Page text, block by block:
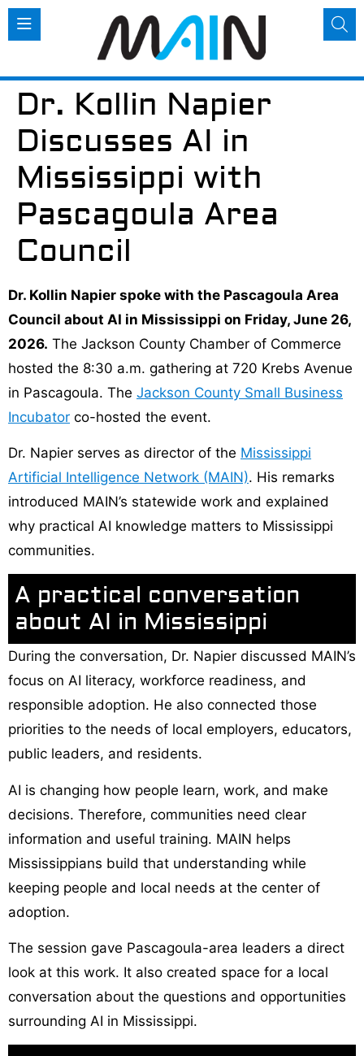
Dr. Kollin Napier
Discusses AI in
Mississippi with
Pascagoula Area
Council
Dr. Kollin Napier spoke with the Pascagoula Area
Council about AI in Mississippi on Friday, June 26,
2026. The Jackson County Chamber of Commerce
hosted the 8:30 a.m. gathering at 720 Krebs Avenue
in Pascagoula. The Jackson County Small Business
Incubator co-hosted the event.
Dr. Napier serves as director of the Mississippi
Artificial Intelligence Network (MAIN). His remarks
introduced MAIN’s statewide work and explained
why practical AI knowledge matters to Mississippi
communities.
A practical conversation
about AI in Mississippi
During the conversation, Dr. Napier discussed MAIN’s
focus on AI literacy, workforce readiness, and
responsible adoption. He also connected those
priorities to the needs of local employers, educators,
public leaders, and residents.
AI is changing how people learn, work, and make
decisions. Therefore, communities need clear
information and useful training. MAIN helps
Mississippians build that understanding while
keeping people and local needs at the center of
adoption.
The session gave Pascagoula-area leaders a direct
look at this work. It also created space for a local
conversation about the questions and opportunities
surrounding AI in Mississippi.